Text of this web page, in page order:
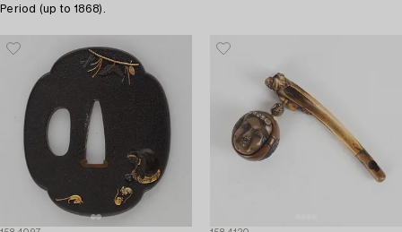
Period (up to 1868).